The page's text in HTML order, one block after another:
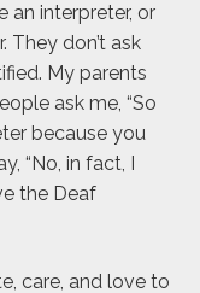
interpreter, or
don’t ask
My parents
ask me, “So
because you
“No, in fact, I
the Deaf
care, and love to